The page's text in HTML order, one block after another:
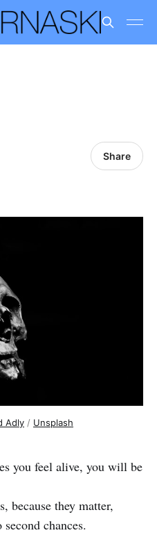
Share
Adly / Unsplash
you feel alive, you will be
because they matter,
chances.